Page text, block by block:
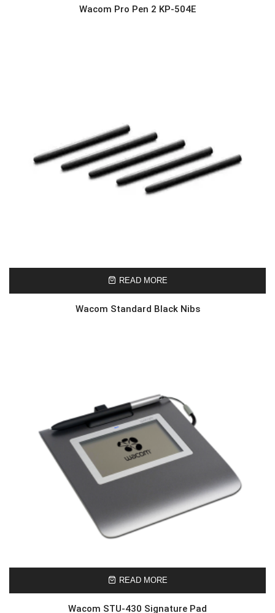
Wacom Pro Pen 2 KP-504E
READ MORE
Wacom Standard Black Nibs
READ MORE
Wacom STU-430 Signature Pad